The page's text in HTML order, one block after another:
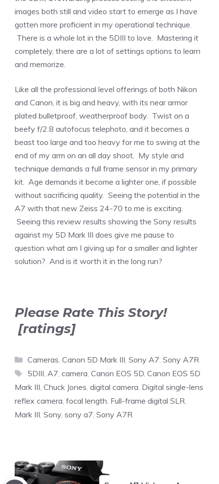
images both still and video start to emerge as I have
gotten more proficient in my operational technique.
There is a whole lot in the 5DIII to love. Mastering it
completely, there are a lot of settings options to learn
and memorize.
Like all the professional level offerings of both Nikon
and Canon, it is big and heavy, with its near armor
plated bulletproof, weatherproof body. Twist on a
beefy f/2.8 autofocus telephoto, and it becomes a
beast too large and too heavy for me to swing at the
end of my arm on an all day shoot. My style and
technique demands a full frame sensor in my primary
kit. Age demands it become a lighter one, if possible
without sacrificing quality. Seeing the potential in the
A7 with that new Zeiss 24-70 to me is exciting.
Seeing this review results showing the Sony results
against my 5D Mark III does give me pause to
question what am I giving up for a smaller and lighter
solution? And is it worth it in the long run?
Please Rate This Story!
[ratings]
Categories
Cameras, Canon 5D Mark III, Sony A7, Sony A7R
Tags
5DIII, A7, camera, Canon EOS 5D, Canon EOS 5D
Mark III, Chuck Jones, digital camera, Digital single-lens
reflex camera, focal length, Full-frame digital SLR,
Mark III, Sony, sony a7, Sony A7R